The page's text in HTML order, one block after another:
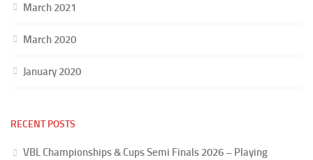
March 2021
March 2020
January 2020
RECENT POSTS
VBL Championships & Cups Semi Finals 2026 – Playing